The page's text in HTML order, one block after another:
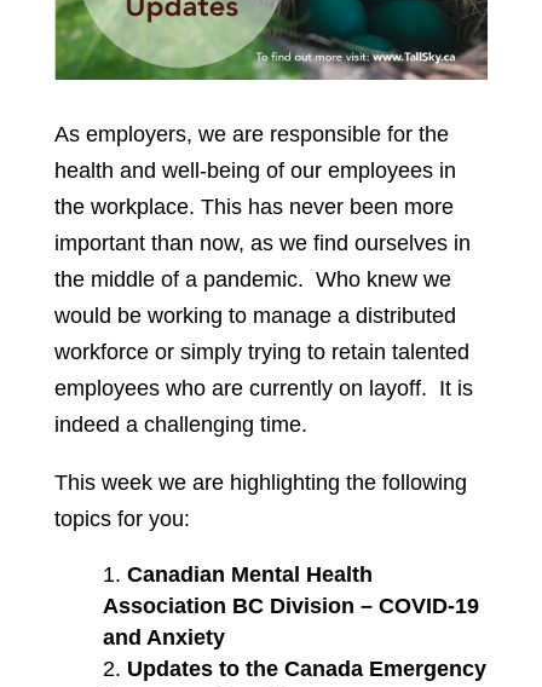
As employers, we are responsible for the
health and well-being of our employees in
the workplace. This has never been more
important than now, as we find ourselves in
the middle of a pandemic. Who knew we
would be working to manage a distributed
workforce or simply trying to retain talented
employees who are currently on layoff. It is
indeed a challenging time.
This week we are highlighting the following
topics for you:
Canadian Mental Health
Association BC Division – COVID-19
and Anxiety
Updates to the Canada Emergency